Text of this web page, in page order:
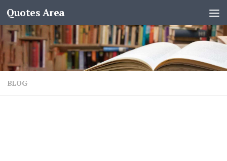
Quotes Area
BLOG